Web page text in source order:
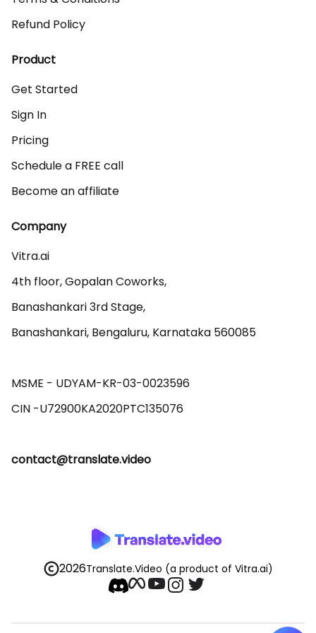
Refund Policy
Product
Get Started
Sign In
Pricing
Schedule a FREE call
Become an affiliate
Company
Vitra.ai
4th floor, Gopalan Coworks,
Banashankari 3rd Stage,
Banashankari, Bengaluru, Karnataka 560085
MSME - UDYAM-KR-03-0023596
contact@translate.video
2026Translate.Video (a product of Vitra.ai)